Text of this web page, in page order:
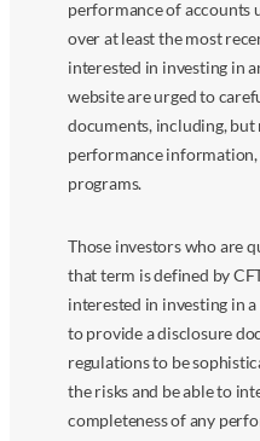
performance of accounts
over at least the most
interested in investing in
website are urged to
documents, including,
performance information,
programs.
Those investors who are
that term is defined by
interested in investing in
to provide a disclosure
regulations to be
the risks and be able to
completeness of any